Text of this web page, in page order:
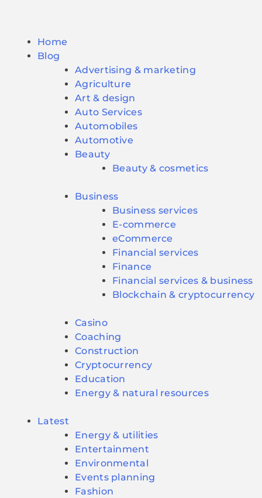
Home
Blog
Advertising & marketing
Agriculture
Art & design
Auto Services
Automobiles
Automotive
Beauty
Beauty & cosmetics
Business
Business services
E-commerce
eCommerce
Financial services
Finance
Financial services & business
Blockchain & cryptocurrency
Casino
Coaching
Construction
Cryptocurrency
Education
Energy & natural resources
Latest
Energy & utilities
Entertainment
Environmental
Events planning
Fashion